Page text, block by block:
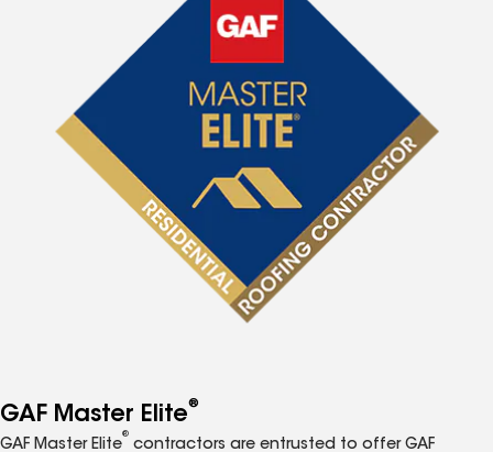
GAF Master Elite®
GAF Master Elite
®
contractors are entrusted to offer GAF